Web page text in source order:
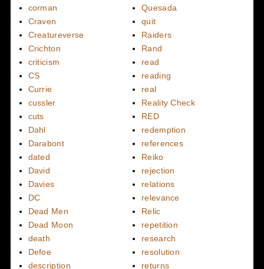
corman
Craven
Creatureverse
Crichton
criticism
CS
Currie
cussler
cuts
Dahl
Darabont
dated
David
Davies
DC
Dead Men
Dead Moon
death
Defoe
description
Quesada
quit
Raiders
Rand
read
reading
real
Reality Check
RED
redemption
references
Reiko
rejection
relations
relevance
Relic
repetition
research
resolution
returns